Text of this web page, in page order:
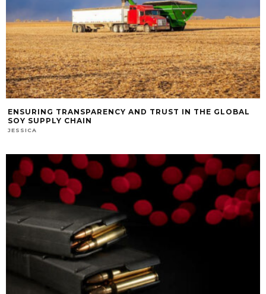
ENSURING TRANSPARENCY AND TRUST IN THE GLOBAL
SOY SUPPLY CHAIN
JESSICA